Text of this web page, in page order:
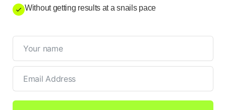
Without getting results at a snails pace